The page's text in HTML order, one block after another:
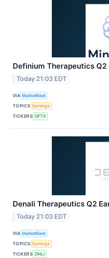
Definium Therapeutics
Today 21:03 EDT
VIA MarketBeat
TOPICS Earnings
TICKERS DFTX
Denali Therapeutics Q2
Today 21:03 EDT
VIA MarketBeat
TOPICS Earnings
TICKERS DNLI